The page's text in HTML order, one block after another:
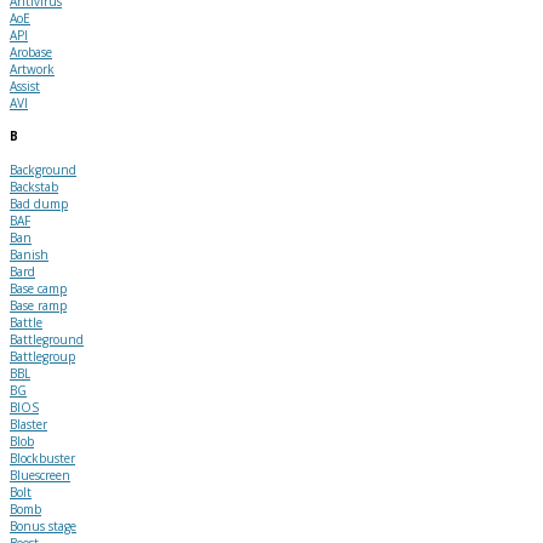
AoE
API
Arobase
Artwork
Assist
AVI
B
Background
Backstab
Bad dump
BAF
Ban
Banish
Bard
Base camp
Base ramp
Battle
Battleground
Battlegroup
BBL
BG
BIOS
Blaster
Blob
Blockbuster
Bluescreen
Bolt
Bomb
Bonus stage